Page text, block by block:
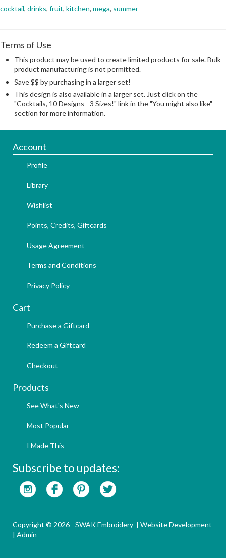
cocktail, drinks, fruit, kitchen, mega, summer
Terms of Use
This product may be used to create limited products for sale. Bulk
product manufacturing is not permitted.
Save $$ by purchasing in a larger set!
This design is also available in a larger set. Just click on the
"Cocktails, 10 Designs - 3 Sizes!" link in the "You might also like"
section for more information.
Account
Profile
Library
Wishlist
Points, Credits, Giftcards
Usage Agreement
Terms and Conditions
Privacy Policy
Cart
Purchase a Giftcard
Redeem a Giftcard
Checkout
Products
See What's New
Most Popular
I Made This
Subscribe to updates:
Copyright © 2026 - SWAK Embroidery | Website Development
| Admin